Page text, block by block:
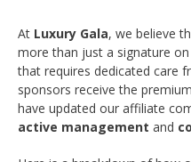
At Luxury Gala, we believe
more than just a signature
that requires dedicated care
sponsors receive the
have updated our affiliate
active management and